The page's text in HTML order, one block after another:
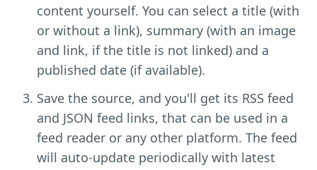
content yourself. You can select a title (with
or without a link), summary (with an image
and link, if the title is not linked) and a
published date (if available).
Save the source, and you'll get its RSS feed
and JSON feed links, that can be used in a
feed reader or any other platform. The feed
will auto-update periodically with latest